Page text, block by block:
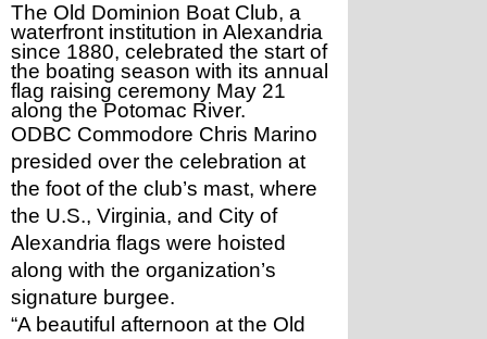
The Old Dominion Boat Club, a
waterfront institution in Alexandria
since 1880, celebrated the start of
the boating season with its annual
flag raising ceremony May 21
along the Potomac River.
ODBC Commodore Chris Marino
presided over the celebration at
the foot of the club’s mast, where
the U.S., Virginia, and City of
Alexandria flags were hoisted
along with the organization’s
signature burgee.
“A beautiful afternoon at the Old